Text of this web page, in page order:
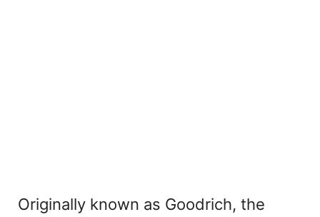
Originally known as Goodrich, the